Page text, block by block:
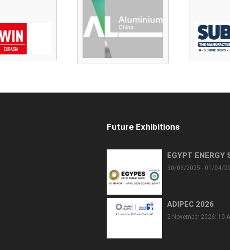
Future Exhibitions
EGYPT ENERGY
30/03/2025 - 01/04/
ADIPEC 2026
2 November 2026: 10